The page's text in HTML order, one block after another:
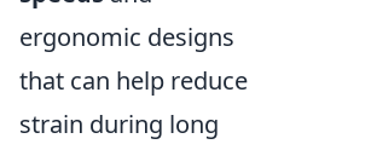
ergonomic designs
that can help reduce
strain during long